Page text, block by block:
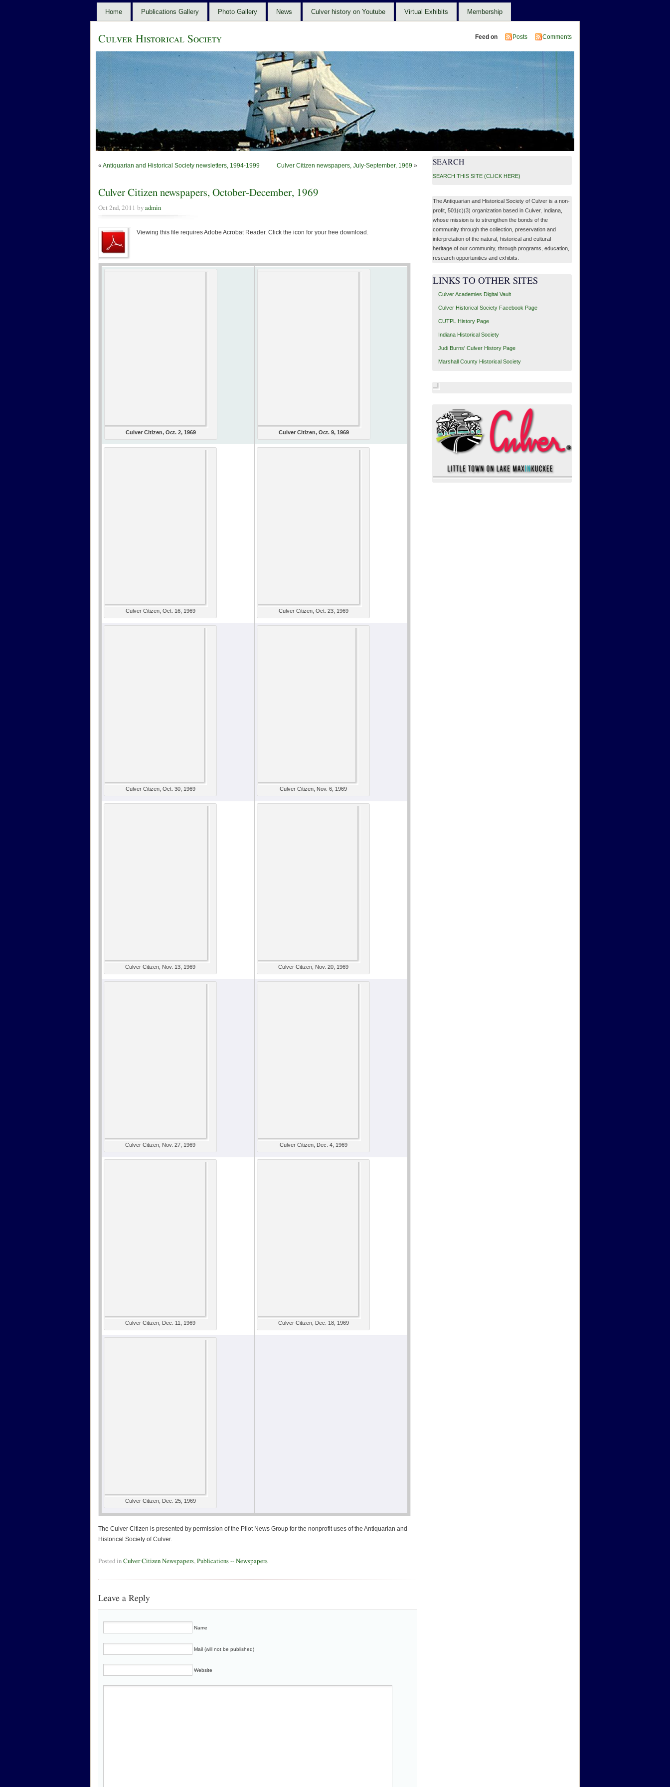
Home Publications Gallery Photo Gallery News Culver history on Youtube Virtual Exhibits Membership
Culver Historical Society Feed on Posts Comments
« Antiquarian and Historical Society newsletters, 1994-1999 Culver Citizen newspapers, July-September, 1969 »
Culver Citizen newspapers, October-December, 1969
Oct 2nd, 2011 by admin
Viewing this file requires Adobe Acrobat Reader. Click the icon for your free download.
Culver Citizen, Oct. 2, 1969 Culver Citizen, Oct. 9, 1969
Culver Citizen, Oct. 16, 1969 Culver Citizen, Oct. 23, 1969
Culver Citizen, Oct. 30, 1969 Culver Citizen, Nov. 6, 1969
Culver Citizen, Nov. 13, 1969 Culver Citizen, Nov. 20, 1969
Culver Citizen, Nov. 27, 1969 Culver Citizen, Dec. 4, 1969
Culver Citizen, Dec. 11, 1969 Culver Citizen, Dec. 18, 1969
Culver Citizen, Dec. 25, 1969
The Culver Citizen is presented by permission of the Pilot News Group for the nonprofit uses of the Antiquarian and
Historical Society of Culver.
Posted in Culver Citizen Newspapers, Publications -- Newspapers
Leave a Reply
Name
Mail (will not be published)
Website
SEARCH
SEARCH THIS SITE (CLICK HERE)
The Antiquarian and Historical Society of Culver is a non-
profit, 501(c)(3) organization based in Culver, Indiana,
whose mission is to strengthen the bonds of the
community through the collection, preservation and
interpretation of the natural, historical and cultural
heritage of our community, through programs, education,
research opportunities and exhibits.
LINKS TO OTHER SITES
Culver Academies Digital Vault
Culver Historical Society Facebook Page
CUTPL History Page
Indiana Historical Society
Judi Burns' Culver History Page
Marshall County Historical Society